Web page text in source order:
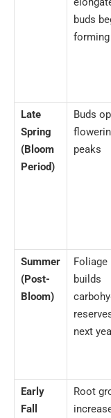
buds
forming
Late
Spring
(Bloom
Period)
Buds
peaks
Summer
(Post-
Bloom)
Foliage
builds
next
Early
Fall
Root